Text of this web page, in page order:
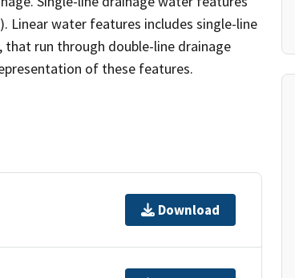
Linear water features includes single-line
run through double-line drainage
of these features.
Download